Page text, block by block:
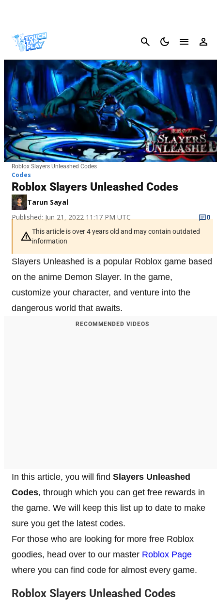
Cancel
Roblox Slayers Unleashed Codes
Codes
Roblox Slayers Unleashed Codes
Tarun Sayal
Published: Jun 21, 2022 11:17 PM UTC
0
This article is over 4 years old and may contain outdated
information
Slayers Unleashed is a popular Roblox game based
on the anime Demon Slayer. In the game,
customize your character, and venture into the
dangerous world that awaits.
RECOMMENDED VIDEOS
In this article, you will find Slayers Unleashed
Codes, through which you can get free rewards in
the game. We will keep this list up to date to make
sure you get the latest codes.
For those who are looking for more free Roblox
goodies, head over to our master Roblox Page
where you can find code for almost every game.
Roblox Slayers Unleashed Codes